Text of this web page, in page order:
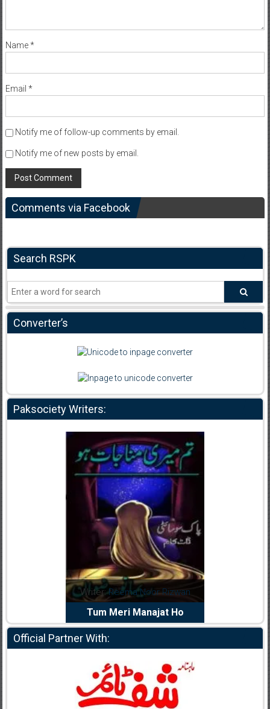
Name*
Email *
Notify me of follow-up comments by email.
Notify me of new posts by email.
Comments via Facebook
Search RSPK
Converter’s
Paksociety Writers:
Writer:Reema Noor Rizwan
Tum Meri Manajat Ho
Official Partner With: